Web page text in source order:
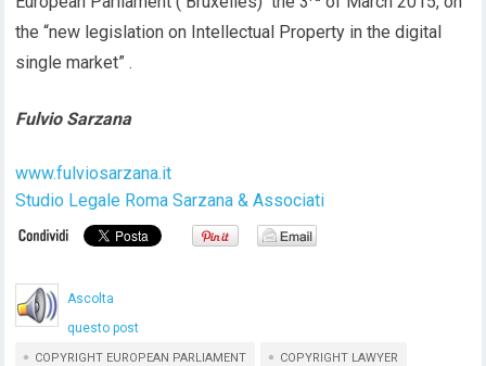
the “new legislation on Intellectual Property in the digital
single market” .
Fulvio Sarzana
www.fulviosarzana.it
Studio Legale Roma Sarzana & Associati
Ascolta
questo post
COPYRIGHT EUROPEAN PARLIAMENT COPYRIGHT LAWYER